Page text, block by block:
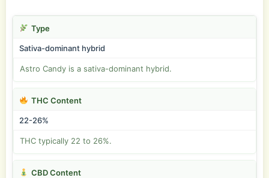
Type
Sativa-dominant hybrid
Astro Candy is a sativa-dominant hybrid.
THC Content
22-26%
THC typically 22 to 26%.
CBD Content